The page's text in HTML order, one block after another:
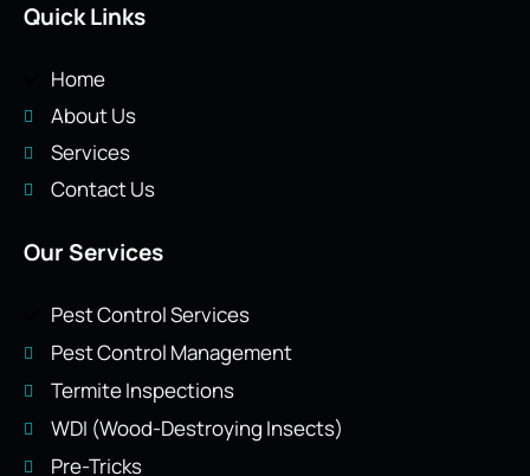
Quick Links
Home
About Us
Services
Contact Us
Our Services
Pest Control Services
Pest Control Management
Termite Inspections
WDI (Wood-Destroying Insects)
Pre-Tricks